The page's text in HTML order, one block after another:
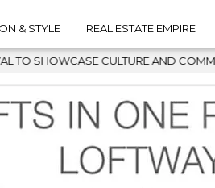
& STYLE REAL ESTATE EMPIRE
AND COMMUNITY 2026-08-04